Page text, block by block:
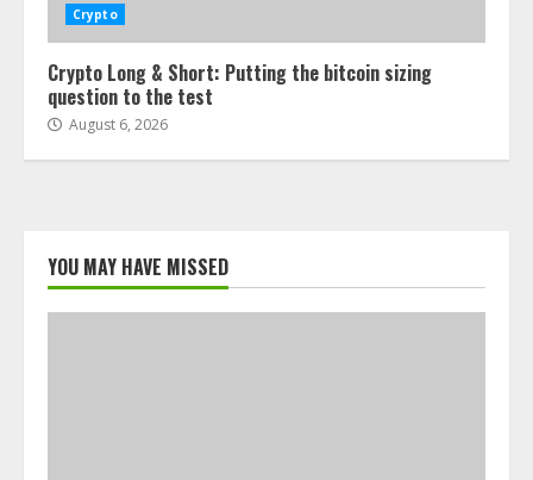
Crypto
Crypto Long & Short: Putting the bitcoin sizing
question to the test
August 6, 2026
YOU MAY HAVE MISSED